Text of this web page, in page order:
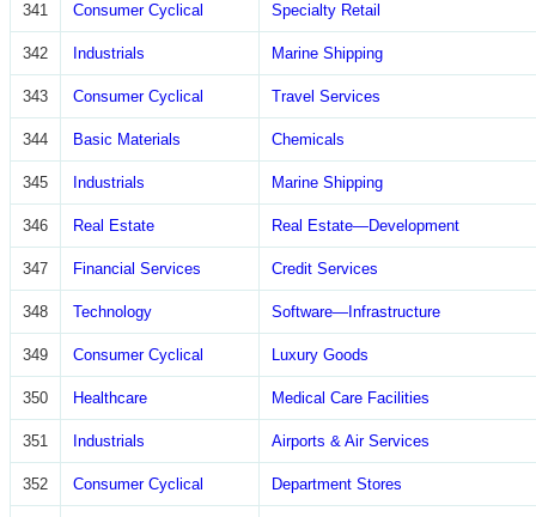
341 Consumer Cyclical Specialty Retail
342 Industrials Marine Shipping
343 Consumer Cyclical Travel Services
344 Basic Materials Chemicals
345 Industrials Marine Shipping
346 Real Estate Real Estate—Development
347 Financial Services Credit Services
348 Technology Software—Infrastructure
349 Consumer Cyclical Luxury Goods
350 Healthcare Medical Care Facilities
351 Industrials Airports & Air Services
352 Consumer Cyclical Department Stores